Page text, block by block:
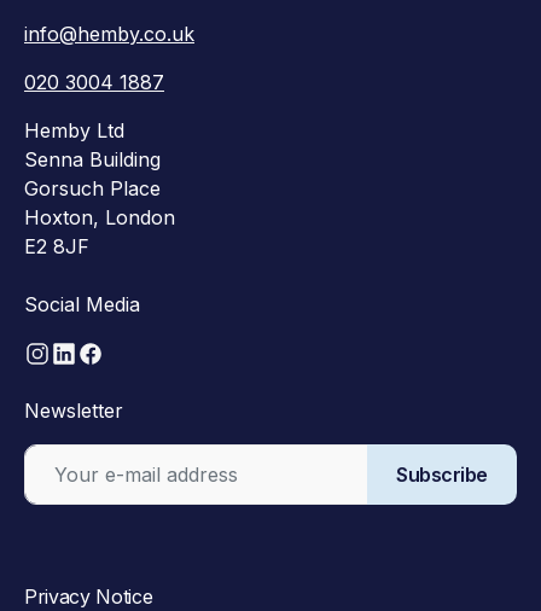
info@hemby.co.uk
020 3004 1887
Hemby Ltd
Senna Building
Gorsuch Place
Hoxton, London
E2 8JF
Social Media
Newsletter
Subscribe
Privacy Notice